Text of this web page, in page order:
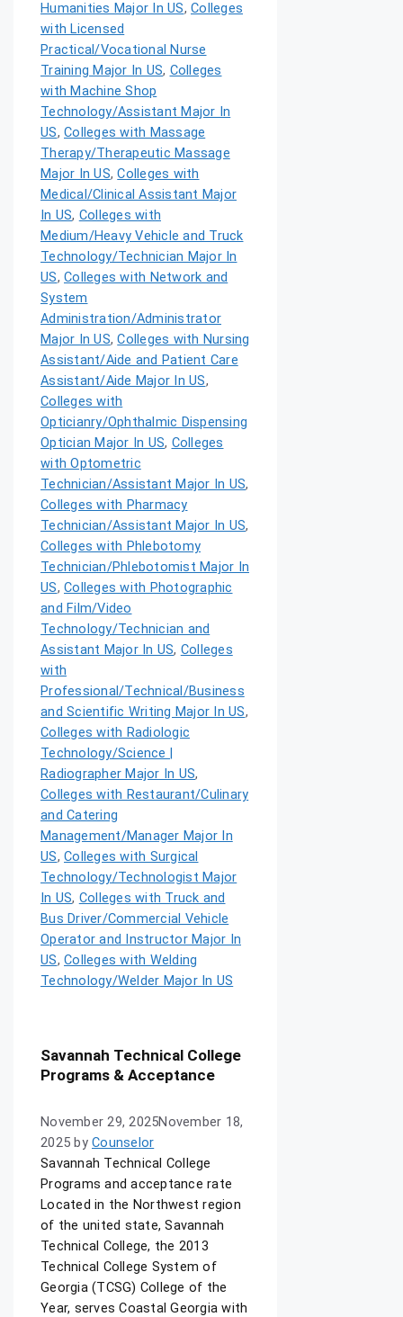
Humanities Major In US, Colleges
with Licensed
Practical/Vocational Nurse
Training Major In US, Colleges
with Machine Shop
Technology/Assistant Major In
US, Colleges with Massage
Therapy/Therapeutic Massage
Major In US,Colleges with
Medical/Clinical Assistant Major
In US, Colleges with
Medium/Heavy Vehicle and Truck
Technology/Technician Major In
US, Colleges with Network and
System
Administration/Administrator
Major In US,Colleges with Nursing
Assistant/Aide and Patient Care
Assistant/Aide Major In US,
Colleges with
Opticianry/Ophthalmic Dispensing
Optician Major In US, Colleges
with Optometric
Technician/Assistant Major In US,
Colleges with Pharmacy
Technician/Assistant Major In US,
Colleges with Phlebotomy
Technician/Phlebotomist Major In
US, Colleges with Photographic
and Film/Video
Technology/Technician and
Assistant Major In US, Colleges
with
Professional/Technical/Business
and Scientific Writing Major In US,
Colleges with Radiologic
Technology/Science |
Radiographer Major In US,
Colleges with Restaurant/Culinary
and Catering
Management/Manager Major In
US, Colleges with Surgical
Technology/Technologist Major
In US, Colleges with Truck and
Bus Driver/Commercial Vehicle
Operator and Instructor Major In
US, Colleges with Welding
Technology/Welder Major In US
Savannah Technical College
Programs & Acceptance
November 29, 2025November 18,
2025 by Counselor
Savannah Technical College
Programs and acceptance rate
Located in the Northwest region
of the united state, Savannah
Technical College, the 2013
Technical College System of
Georgia (TCSG) College of the
Year, serves Coastal Georgia with